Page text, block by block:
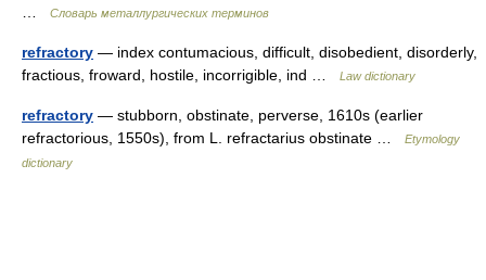
Словарь металлургических терминов
refractory — index contumacious, difficult, disobedient, disorderly,
fractious, froward, hostile, incorrigible, ind …
Law dictionary
refractory — stubborn, obstinate, perverse, 1610s (earlier
refractorious, 1550s), from L. refractarius obstinate …
Etymology
dictionary